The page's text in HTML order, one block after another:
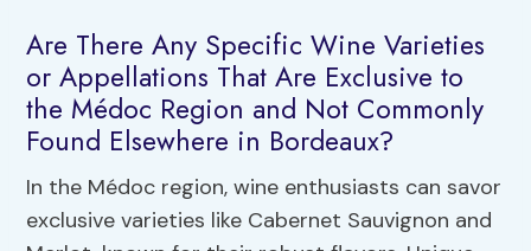
Are There Any Specific Wine Varieties
or Appellations That Are Exclusive to
the Médoc Region and Not Commonly
Found Elsewhere in Bordeaux?
In the Médoc region, wine enthusiasts can savor
exclusive varieties like Cabernet Sauvignon and